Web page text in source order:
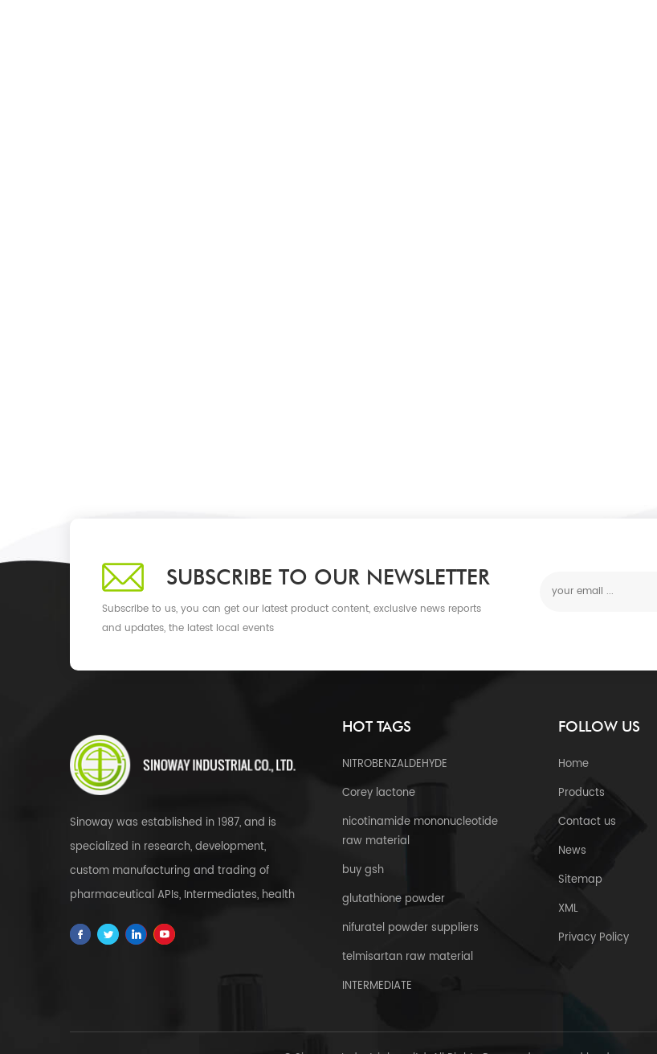
SUBSCRIBE TO OUR NEWSLETTER
Subscribe to us, you can get our latest product content, exclusive news reports
and updates, the latest local events
Sinoway was established in 1987, and is
specialized in research, development,
custom manufacturing and trading of
pharmaceutical APIs, Intermediates, health
materials, herbal extracts, FDFs and
HOT TAGS
NITROBENZALDEHYDE
Corey lactone
nicotinamide mononucleotide
raw material
buy gsh
glutathione powder
nifuratel powder suppliers
telmisartan raw material
INTERMEDIATE
FOLLOW US
Home
Products
Contact us
News
Sitemap
XML
Privacy Policy